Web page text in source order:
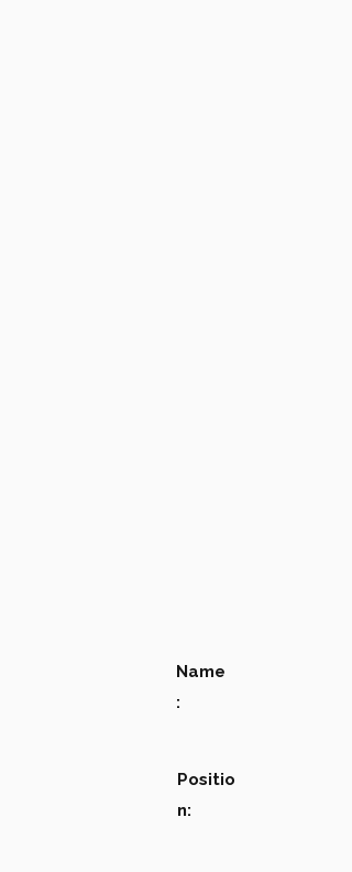
Name
:
Positio
n: